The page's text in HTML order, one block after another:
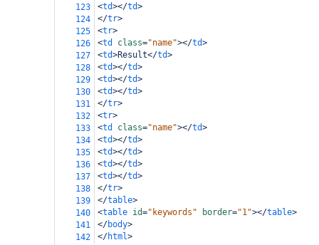
123
<td></td>
124
</tr>
125
<tr>
126
<td class="name"></td>
127
<td>Result</td>
128
<td></td>
129
<td></td>
130
<td></td>
131
</tr>
132
<tr>
133
<td class="name"></td>
134
<td></td>
135
<td></td>
136
<td></td>
137
<td></td>
138
</tr>
139
</table>
140
<table id="keywords" border="1"></table>
141
</body>
142
</html>